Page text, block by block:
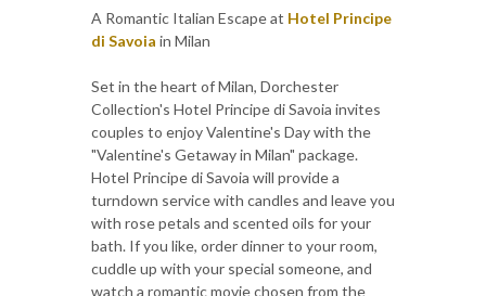
A Romantic Italian Escape at Hotel Principe
di Savoia in Milan
Set in the heart of Milan, Dorchester
Collection's Hotel Principe di Savoia invites
couples to enjoy Valentine's Day with the
"Valentine's Getaway in Milan" package.
Hotel Principe di Savoia will provide a
turndown service with candles and leave you
with rose petals and scented oils for your
bath. If you like, order dinner to your room,
cuddle up with your special someone, and
watch a romantic movie chosen from the